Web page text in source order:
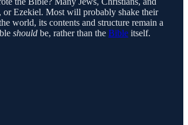
or Ezekiel. Most will probably shake their
world, its contents and structure remain a
should be, rather than the Bible itself.